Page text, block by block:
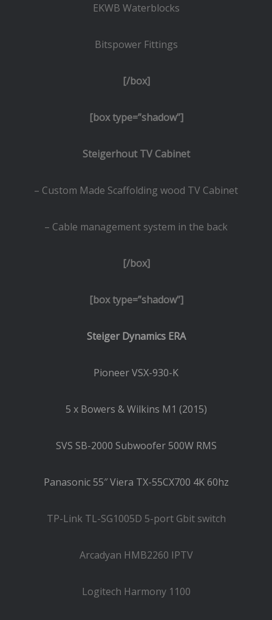
EKWB Waterblocks
Bitspower Fittings
[/box]
[box type=”shadow”]
Steigerhout TV Cabinet
– Custom Made Scaffolding wood TV Cabinet
– Cable management system in the back
[/box]
[box type=”shadow”]
Steiger Dynamics ERA
Pioneer VSX-930-K
5 x Bowers & Wilkins M1 (2015)
SVS SB-2000 Subwoofer 500W RMS
Panasonic 55″ Viera TX-55CX700 4K 60hz
TP-Link TL-SG1005D 5-port Gbit switch
Arcadyan HMB2260 IPTV
Logitech Harmony 1100